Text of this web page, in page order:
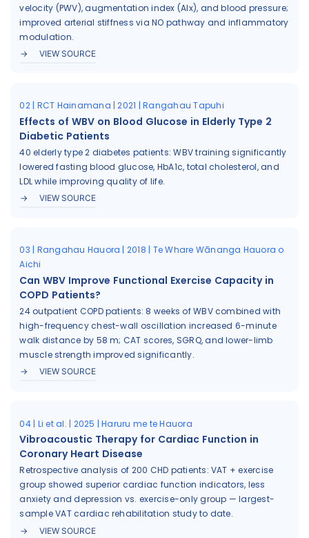
velocity (PWV), augmentation index (AIx), and blood pressure;
improved arterial stiffness via NO pathway and inflammatory
modulation.
VIEW SOURCE
02 | RCT Hainamana | 2021 | Rangahau Tapuhi
Effects of WBV on Blood Glucose in Elderly Type 2
Diabetic Patients
40 elderly type 2 diabetes patients: WBV training significantly
lowered fasting blood glucose, HbA1c, total cholesterol, and
LDL while improving quality of life.
VIEW SOURCE
03 | Rangahau Hauora | 2018 | Te Whare Wānanga Hauora o
Aichi
Can WBV Improve Functional Exercise Capacity in
COPD Patients?
24 outpatient COPD patients: 8 weeks of WBV combined with
high-frequency chest-wall oscillation increased 6-minute
walk distance by 58 m; CAT scores, SGRQ, and lower-limb
muscle strength improved significantly.
VIEW SOURCE
04 | Li et al. | 2025 | Haruru me te Hauora
Vibroacoustic Therapy for Cardiac Function in
Coronary Heart Disease
Retrospective analysis of 200 CHD patients: VAT + exercise
group showed superior cardiac function indicators, less
anxiety and depression vs. exercise-only group — largest-
sample VAT cardiac rehabilitation study to date.
VIEW SOURCE